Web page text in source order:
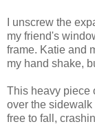
I unscrew the
my friend's
frame. Katie and
my hand shake,
This heavy piece
over the sidewalk
free to fall,